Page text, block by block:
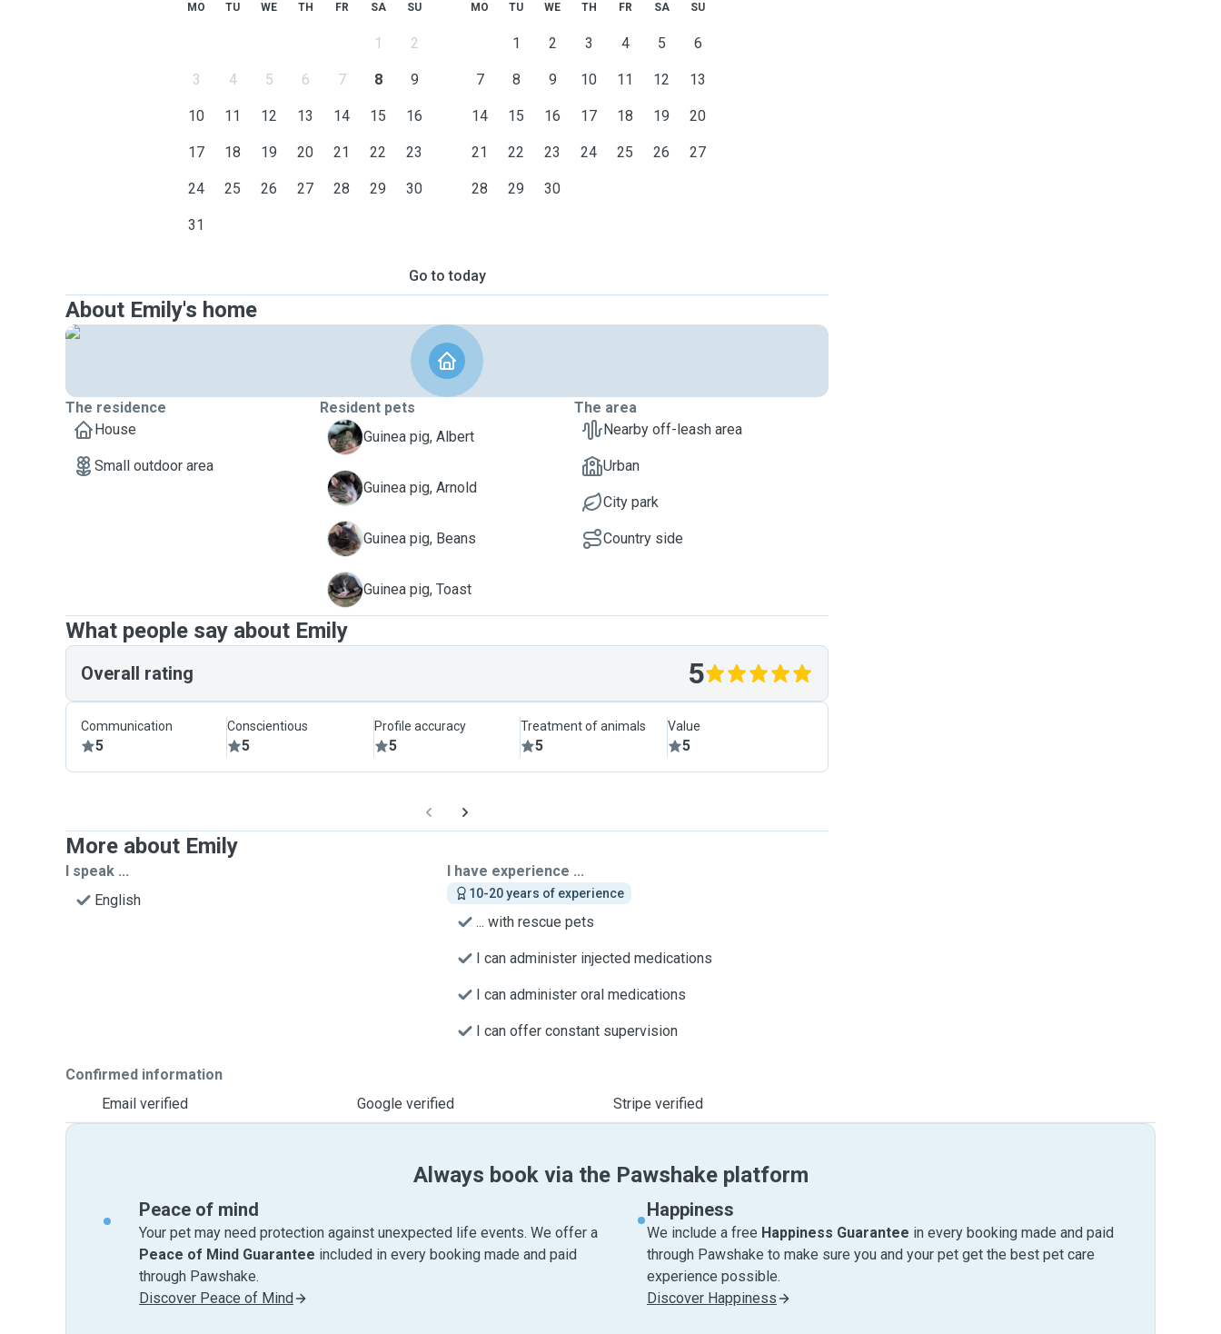
MO TU WE TH FR SA SU
1 2
3 4 5 6 7 8 9
10 11 12 13 14 15 16
17 18 19 20 21 22 23
24 25 26 27 28 29 30
31
MO TU WE TH FR SA SU
1 2 3 4 5 6
7 8 9 10 11 12 13
14 15 16 17 18 19 20
21 22 23 24 25 26 27
28 29 30
Go to today
About Emily's home
The residence
House
Small outdoor area
Resident pets
A
Guinea pig, Albert
A Guinea pig, Arnold
B Guinea pig, Beans
T Guinea pig, Toast
The area
Nearby off-leash area
Urban
City park
Country side
What people say about Emily
Overall rating 5
Communication
5
Conscientious
5
Profile accuracy
5
Treatment of animals
5
Value
5
More about Emily
I speak ...
English
I have experience ...
10-20 years of experience
... with rescue pets
I can administer injected medications
I can administer oral medications
I can offer constant supervision
Confirmed information
Email verified
Google verified Stripe verified
Always book via the Pawshake platform
Peace of mind
Your pet may need protection against unexpected life events. We offer a
Peace of Mind Guarantee included in every booking made and paid
through Pawshake.
Discover Peace of Mind
Happiness
We include a free Happiness Guarantee in every booking made and paid
through Pawshake to make sure you and your pet get the best pet care
experience possible.
Discover Happiness